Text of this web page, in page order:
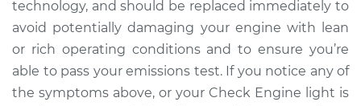
technology, and should be replaced immediately to
avoid potentially damaging your engine with lean
or rich operating conditions and to ensure you’re
able to pass your emissions test. If you notice any of
the symptoms above, or your Check Engine light is